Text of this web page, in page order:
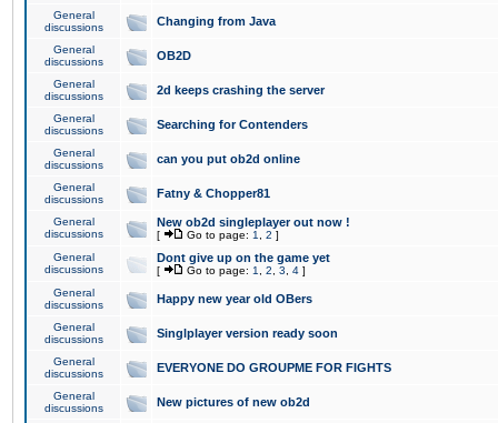
General
discussions
Changing from Java
General
discussions
OB2D
General
discussions
2d keeps crashing the server
General
discussions
Searching for Contenders
General
discussions
can you put ob2d online
General
discussions
Fatny & Chopper81
General
discussions
New ob2d singleplayer out now !
[ Go to page: 1 2 ]
General
discussions
Dont give up on the game yet
[ Go to page: 1 2 3 4 ]
General
discussions
Happy new year old OBers
General
discussions
Singlplayer version ready soon
General
discussions
EVERYONE DO GROUPME FOR FIGHTS
General
discussions
New pictures of new ob2d